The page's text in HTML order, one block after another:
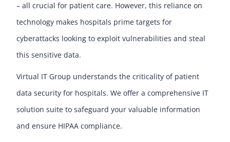
– all crucial for patient care. However, this reliance on
technology makes hospitals prime targets for
cyberattacks looking to exploit vulnerabilities and steal
this sensitive data.
Virtual IT Group understands the criticality of patient
data security for hospitals. We offer a comprehensive IT
solution suite to safeguard your valuable information
and ensure HIPAA compliance.